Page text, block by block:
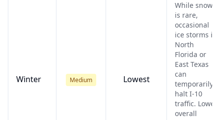
Winter Medium Lowest
While snow
is rare,
occasional
ice storms in
North
Florida or
East Texas
can
temporarily
halt I-10
traffic. Lower
overall